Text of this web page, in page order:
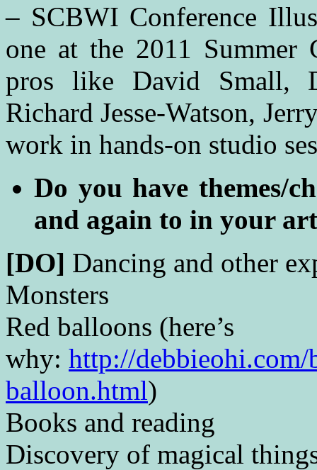
– SCBWI Conference
one at the 2011 Summer
pros like David Small,
Richard Jesse-Watson,
work in hands-on studio
Do you have themes/
and again to in your
[DO] Dancing and other
Monsters
Red balloons (here’s
why: http://
balloon.html)
Books and reading
Discovery of magical